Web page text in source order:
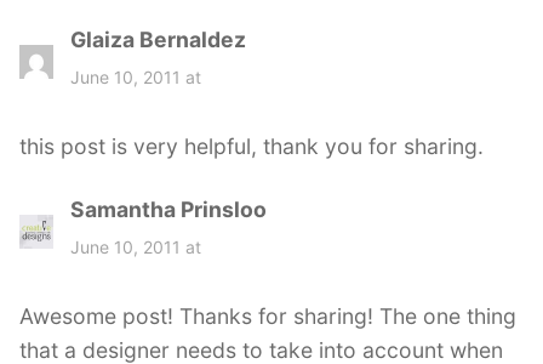
Glaiza Bernaldez
:
June 10, 2011 at
this post is very helpful, thank you for sharing.
Samantha Prinsloo
:
June 10, 2011 at
Awesome post! Thanks for sharing! The one thing
that a designer needs to take into account when